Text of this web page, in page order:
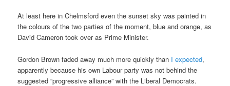
At least here in Chelmsford even the sunset sky was painted in
the colours of the two parties of the moment, blue and orange, as
David Cameron took over as Prime Minister.
Gordon Brown faded away much more quickly than I expected,
apparently because his own Labour party was not behind the
suggested “progressive alliance” with the Liberal Democrats.